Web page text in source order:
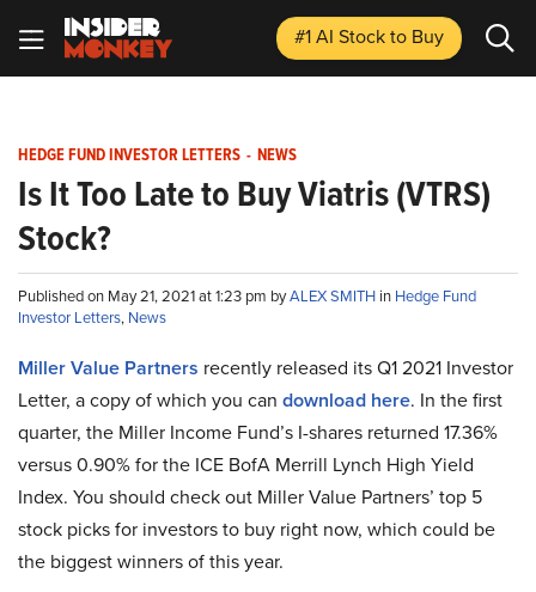
#1 AI Stockto Buy
HEDGE FUND INVESTOR LETTERS - NEWS
Is It Too Late to Buy Viatris (VTRS)
Stock?
Published on May 21, 2021 at 1:23 pm byALEX SMITH in Hedge Fund
Investor Letters, News
Miller Value Partners recently released its Q1 2021 Investor
Letter, a copy of which you can download here. In the first
quarter, the Miller Income Fund’s I-shares returned 17.36%
versus 0.90% for the ICE BofA Merrill Lynch High Yield
Index. You should check out Miller Value Partners’ top 5
stock picks for investors to buy right now, which could be
the biggest winners of this year.